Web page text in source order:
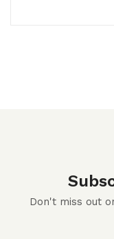
Don't miss out